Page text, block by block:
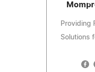
Providing
Solutions